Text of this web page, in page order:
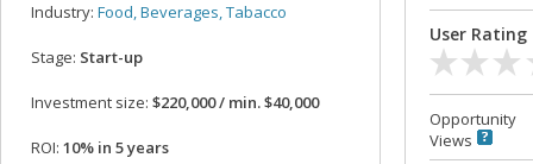
Industry: Food, Beverages, Tabacco
Stage: Start-up
Investment size: $220,000 / min. $40,000
ROI: 10% in 5 years
User Rating
Opportunity
Views